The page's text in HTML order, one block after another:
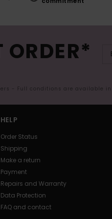
ORDER*
- Full conditions are available in
HELP
Order Status
Shipping
Make a return
Payment
Repairs and Warranty
Data Protection
FAQ and contact